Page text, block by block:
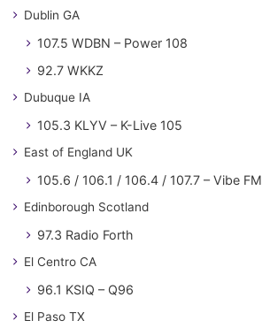
Dublin GA
107.5 WDBN – Power 108
92.7 WKKZ
Dubuque IA
105.3 KLYV – K-Live 105
East of England UK
105.6 / 106.1 / 106.4 / 107.7 – Vibe FM
Edinborough Scotland
97.3 Radio Forth
El Centro CA
96.1 KSIQ – Q96
El Paso TX